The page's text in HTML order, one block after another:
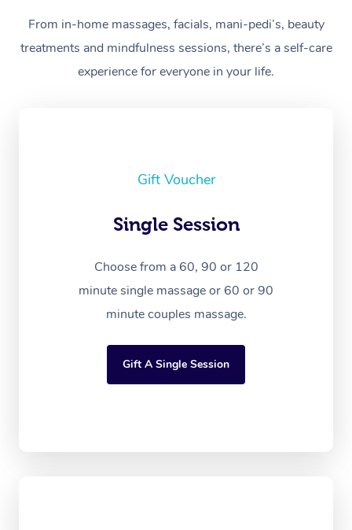
From in-home massages, facials, mani-pedi’s, beauty
treatments and mindfulness sessions, there’s a self-care
experience for everyone in your life.
Gift Voucher
Single Session
Choose from a 60, 90 or 120
minute single massage or 60 or 90
minute couples massage.
Gift A Single Session